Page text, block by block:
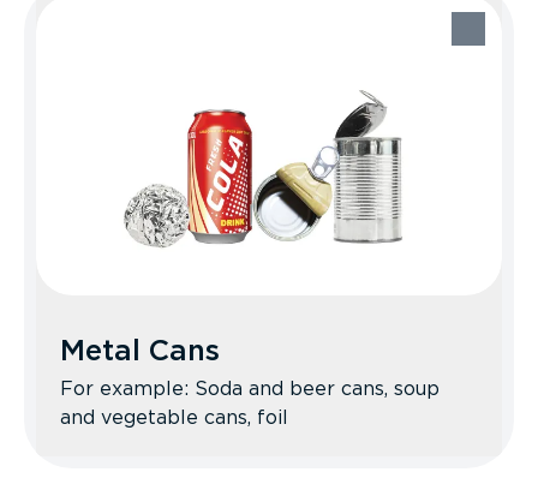
Plastic Bottles, Jugs, Tubs,
Recycle Better Tips: Rinse when
possible. Squish bottles to save space.
Replace caps before recycling. No
plastic bags (however, many stores offer
drop-off programs).
Metal Cans
For example: Soda and beer cans, soup
and vegetable cans, foil